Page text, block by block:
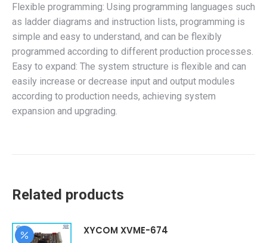
Flexible programming: Using programming languages such
as ladder diagrams and instruction lists, programming is
simple and easy to understand, and can be flexibly
programmed according to different production processes.
Easy to expand: The system structure is flexible and can
easily increase or decrease input and output modules
according to production needs, achieving system
expansion and upgrading.
Related products
XYCOM XVME-674